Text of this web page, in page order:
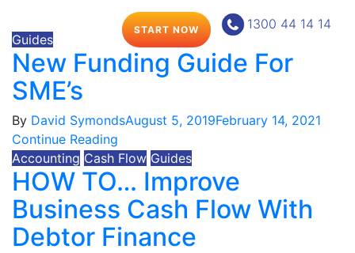
1300 44 14 14
START NOW
Guides
New Funding Guide For
SME’s
By David SymondsAugust 5, 2019February 14, 2021
Continue Reading
Accounting Cash Flow Guides
HOW TO… Improve
Business Cash Flow With
Debtor Finance